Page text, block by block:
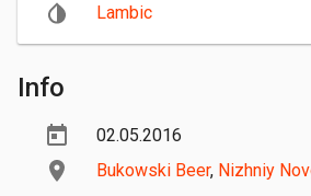
Lambic
Info
02.05.2016
Bukowski Beer, Nizhniy